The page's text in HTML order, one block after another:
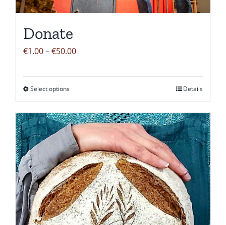
Donate
€1.00–€50.00Price
€1.00
Select optionsThis
has
multiple
variants.
The
options
may
be
chosen
Details